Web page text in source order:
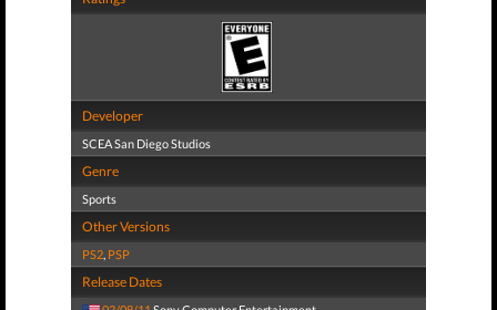
Developer
SCEA San Diego Studios
Genre
Sports
Other Versions
PS2, PSP
Release Dates